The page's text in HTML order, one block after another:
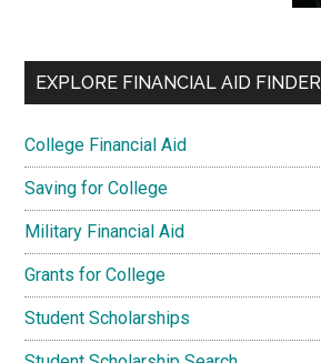
EXPLORE FINANCIAL AID FINDER
College Financial Aid
Saving for College
Military Financial Aid
Grants for College
Student Scholarships